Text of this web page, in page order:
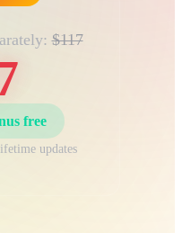
$117
free
updates